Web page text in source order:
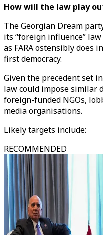
How will the law play
The Georgian Dream
its “foreign influence”
as FARA ostensibly does
first democracy.
Given the precedent set in
law could impose similar
foreign-funded NGOs,
media organisations.
Likely targets include:
RECOMMENDED